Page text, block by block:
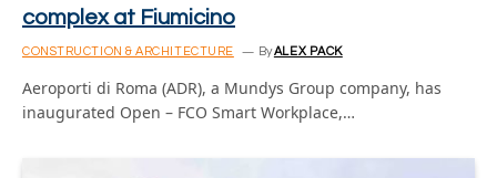
complex at Fiumicino
CONSTRUCTION & ARCHITECTURE ByALEX PACK
Aeroporti di Roma (ADR), a Mundys Group company, has
inaugurated Open – FCO Smart Workplace,…